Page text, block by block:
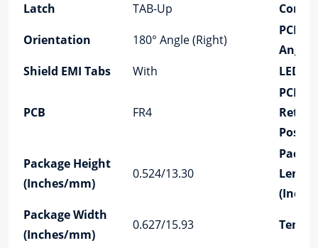
Latch
TAB-Up
Cores
Orientation
180° Angle (Right)
PCB
Angle
Shield EMI Tabs
With LED
PCB FR4
PCB
Post
Package Height
(Inches/mm)
0.524/13.30
Length
Package Width
(Inches/mm)
0.627/15.93